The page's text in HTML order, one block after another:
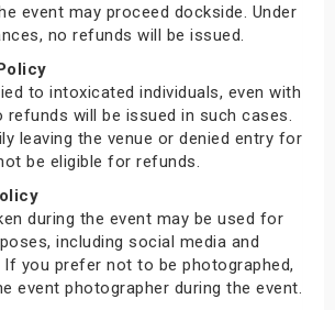
event may proceed dockside. Under
no refunds will be issued.
to intoxicated individuals, even with
refunds will be issued in such cases.
leaving the venue or denied entry for
be eligible for refunds.
during the event may be used for
including social media and
you prefer not to be photographed,
event photographer during the event.